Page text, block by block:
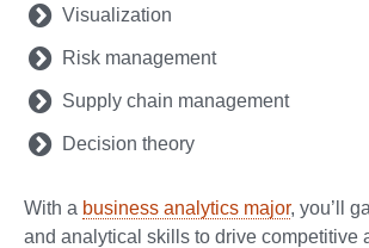
Visualization
Risk management
Supply chain management
Decision theory
With a business analytics major, you’ll
and analytical skills to drive competitive